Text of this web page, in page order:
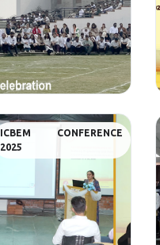
ICBEM CONFERENCE
2025